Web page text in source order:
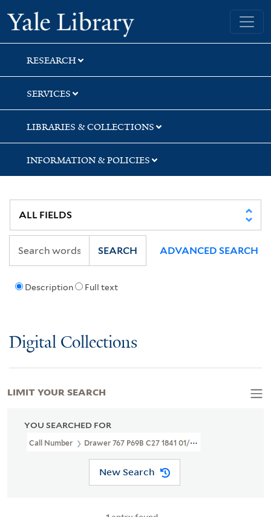
Skip
to
search
Skip
to
main
content
Skip
to
first
result
Yale University Library
RESEARCH
SERVICES
LIBRARIES & COLLECTIONS
INFORMATION & POLICIES
Description Full text
SEARCH ADVANCED SEARCH
Digital Collections
YOU SEARCHED FOR
Call Number Drawer 767 P69B C27 1841 01/09
New Search
LIMIT YOUR SEARCH